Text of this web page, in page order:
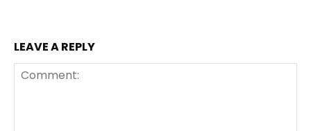
LEAVE A REPLY